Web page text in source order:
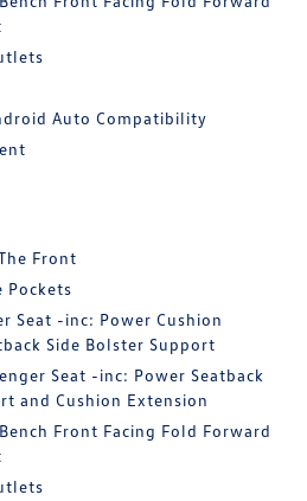
Auto Compatibility
Front
Pockets
Seat -inc: Power Cushion
Side Bolster Support
Seat -inc: Power Seatback
and Cushion Extension
Front Facing Fold Forward